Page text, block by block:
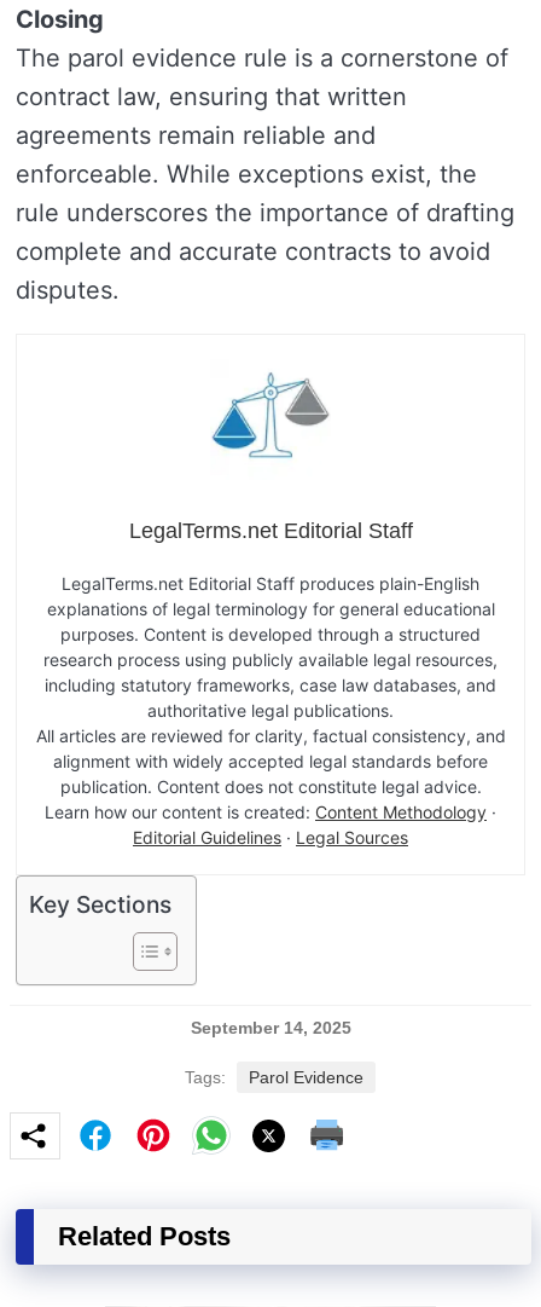
Closing
The parol evidence rule is a cornerstone of
contract law, ensuring that written
agreements remain reliable and
enforceable. While exceptions exist, the
rule underscores the importance of drafting
complete and accurate contracts to avoid
disputes.
LegalTerms.net Editorial Staff
LegalTerms.net Editorial Staff produces plain-English
explanations of legal terminology for general educational
purposes. Content is developed through a structured
research process using publicly available legal resources,
including statutory frameworks, case law databases, and
authoritative legal publications.
All articles are reviewed for clarity, factual consistency, and
alignment with widely accepted legal standards before
publication. Content does not constitute legal advice.
Learn how our content is created: Content Methodology ·
Editorial Guidelines · Legal Sources
Key Sections
September 14, 2025
Tags: Parol Evidence
Related Posts